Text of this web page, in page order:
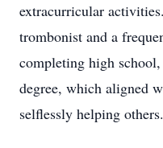
extracurricular
trombonist and a
completing high
degree, which aligned
selflessly helping others.